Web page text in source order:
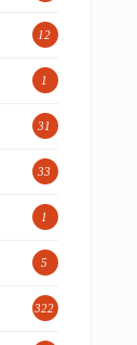
12
1
31
33
1
5
322